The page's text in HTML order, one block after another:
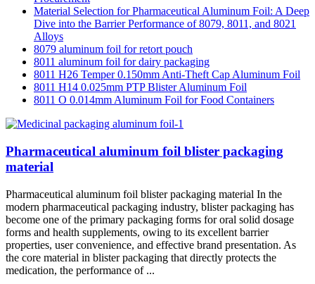
Material Selection for Pharmaceutical Aluminum Foil: A Deep
Dive into the Barrier Performance of 8079, 8011, and 8021
Alloys
8079 aluminum foil for retort pouch
8011 aluminum foil for dairy packaging
8011 H26 Temper 0.150mm Anti-Theft Cap Aluminum Foil
8011 H14 0.025mm PTP Blister Aluminum Foil
8011 O 0.014mm Aluminum Foil for Food Containers
Pharmaceutical aluminum foil blister packaging
material
Pharmaceutical aluminum foil blister packaging material In the
modern pharmaceutical packaging industry, blister packaging has
become one of the primary packaging forms for oral solid dosage
forms and health supplements, owing to its excellent barrier
properties, user convenience, and effective brand presentation. As
the core material in blister packaging that directly protects the
medication, the performance of ...